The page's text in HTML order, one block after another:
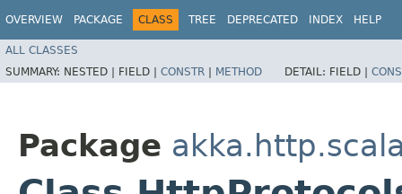
OVERVIEW PACKAGE CLASS TREE DEPRECATED INDEX HELP
ALL CLASSES
SUMMARY: NESTED | FIELD | CONSTR | METHOD DETAIL: FIELD |
Package